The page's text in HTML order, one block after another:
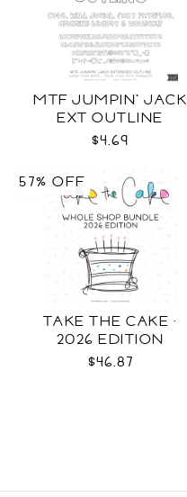
MTF JUMPIN' JACK
EXT OUTLINE
$4.69
TAKE THE CAKE ·
2026 EDITION
$46.87
57% OFF